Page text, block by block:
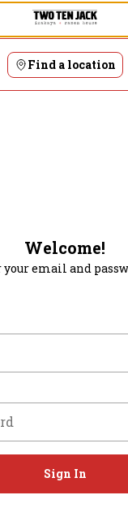
Find a location
Welcome!
your email and
Sign In
Japanese